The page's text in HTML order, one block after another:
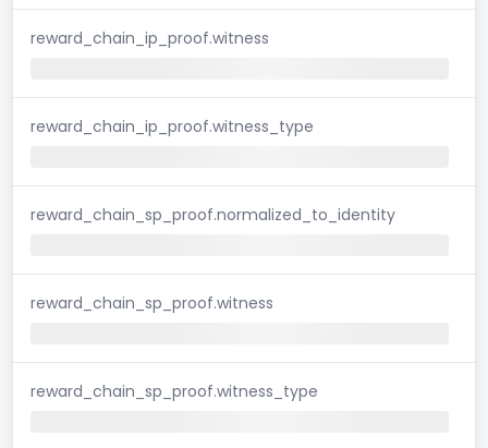
reward_chain_ip_proof.witness
reward_chain_ip_proof.witness_type
reward_chain_sp_proof.normalized_to_identity
reward_chain_sp_proof.witness
reward_chain_sp_proof.witness_type